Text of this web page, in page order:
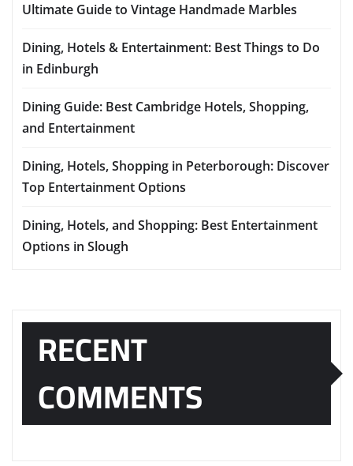
Ultimate Guide to Vintage Handmade Marbles
Dining, Hotels & Entertainment: Best Things to Do
in Edinburgh
Dining Guide: Best Cambridge Hotels, Shopping,
and Entertainment
Dining, Hotels, Shopping in Peterborough: Discover
Top Entertainment Options
Dining, Hotels, and Shopping: Best Entertainment
Options in Slough
RECENT
COMMENTS